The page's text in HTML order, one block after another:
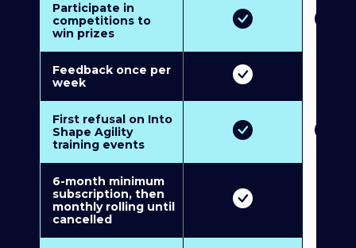
Participate in
competitions to
win prizes
Feedback once per
week
First refusal on Into
Shape Agility
training events
6-month minimum
subscription, then
monthly rolling until
cancelled